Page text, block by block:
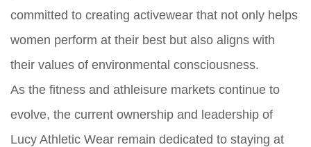
committed to creating activewear that not only helps
women perform at their best but also aligns with
their values of environmental consciousness.
As the fitness and athleisure markets continue to
evolve, the current ownership and leadership of
Lucy Athletic Wear remain dedicated to staying at